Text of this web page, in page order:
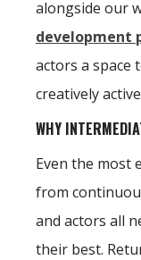
alongside our
development
actors a space
creatively
WHY
Even the most
from
and actors all
their best.